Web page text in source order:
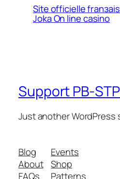
Site officielle
Joka On line casino
Support PB-
Just another WordPress
Blog
About
FAQs
Events
Shop
Patterns